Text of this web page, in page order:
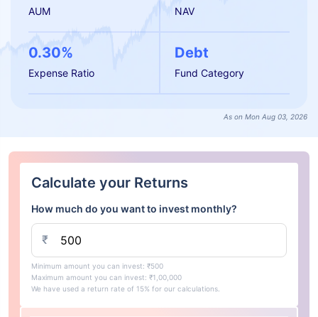
AUM NAV
0.30%
Expense Ratio
Debt
Fund Category
As on Mon Aug 03, 2026
Calculate your Returns
How much do you want to invest monthly?
₹
Minimum amount you can invest: ₹500
Maximum amount you can invest: ₹1,00,000
We have used a return rate of 15% for our calculations.